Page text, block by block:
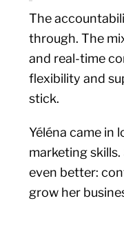
The
through. The
and real-time
flexibility and
stick.
Yéléna came in
marketing
even better:
grow her